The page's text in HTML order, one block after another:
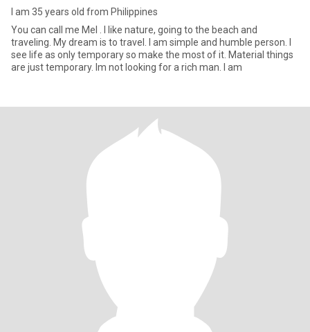
I am 35 years old from Philippines
You can call me Mel . I like nature, going to the beach and
traveling. My dream is to travel. I am simple and humble person. I
see life as only temporary so make the most of it. Material things
are just temporary. Im not looking for a rich man. I am